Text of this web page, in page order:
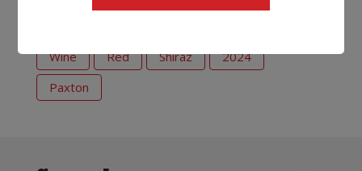
Wine Red Shiraz
2024
Paxton